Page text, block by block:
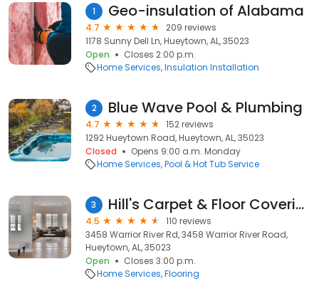
1 Geo-insulation of Alabama
4.7
209 reviews
1178 Sunny Dell Ln, Hueytown, AL, 35023
Open
Closes 2:00 p.m.
Home Services Insulation Installation
2 Blue Wave Pool & Plumbing
4.7
152 reviews
1292 Hueytown Road, Hueytown, AL, 35023
Closed
Opens 9:00 a.m. Monday
Home Services Pool & Hot Tub Service
3 Hill's Carpet & Floor Coverings
4.5
110 reviews
3458 Warrior River Rd, 3458 Warrior River Road,
Hueytown, AL, 35023
Open
Closes 3:00 p.m.
Home Services Flooring